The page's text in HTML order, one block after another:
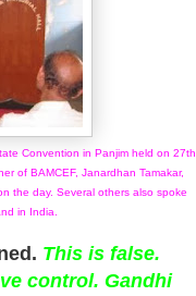
Convention in Panjim held on 27th
of BAMCEF, Janardhan Tamakar,
the day. Several others also spoke
in India.
This is false.
control. Gandhi